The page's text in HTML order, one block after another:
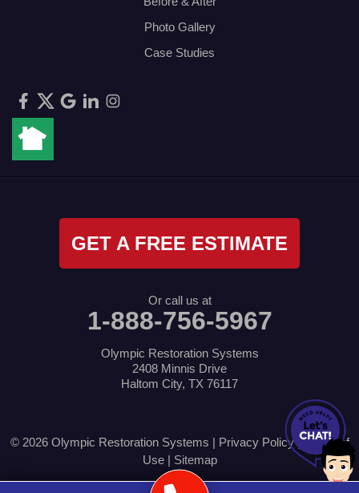
Photo Gallery
Case Studies
GET A FREE ESTIMATE
Or call us at
1-888-756-5967
Olympic Restoration Systems
2408 Minnis Drive
Haltom City, TX 76117
© 2026 Olympic Restoration Systems | Privacy Policy|Terms of
Use| Sitemap